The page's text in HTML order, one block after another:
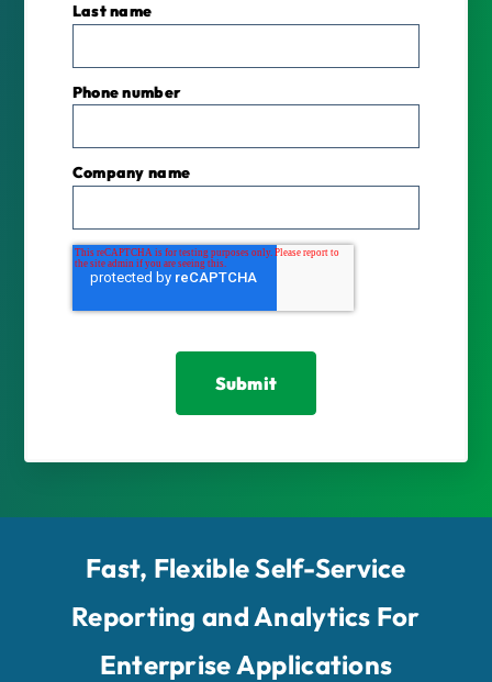
Last name
Phone number
Company name
Fast, Flexible Self-Service
Reporting and Analytics For
Enterprise Applications